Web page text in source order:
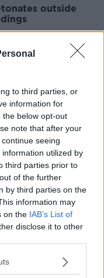
to third parties, or
information for
the below opt-out
note that after your
seeing
utilized by
third parties prior to
of the further
by third parties on the
information may
on the IAB’s List of
disclose it to other
outside
City
in Stryker
in hospital